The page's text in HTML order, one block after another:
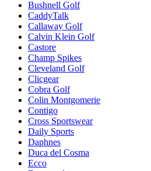
Bushnell Golf
CaddyTalk
Callaway Golf
Calvin Klein Golf
Castore
Champ Spikes
Cleveland Golf
Clicgear
Cobra Golf
Colin Montgomerie
Contigo
Cross Sportswear
Daily Sports
Daphnes
Duca del Cosma
Ecco